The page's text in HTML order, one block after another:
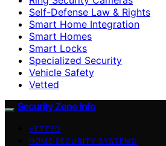
Self-Defense Law & Rights
Smart Home Integration
Smart Homes
Smart Locks
Specialized Security
Vehicle Safety
Vetted
Security Zone Info
VETTED
HOME SECURITY SYSTEMS